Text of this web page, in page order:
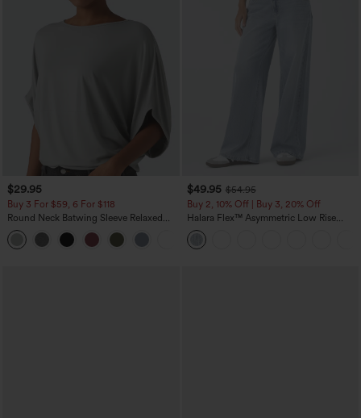
$29.95
Buy 3 For $59, 6 For $118
Round Neck Batwing Sleeve Relaxed
Casual Top
$49.95 $54.95
Buy 2, 10% Off | Buy 3, 20% Off
Halara Flex™ Asymmetric Low Rise
Zipper Pockets Baggy Wide Leg
Washed Casual Jeans